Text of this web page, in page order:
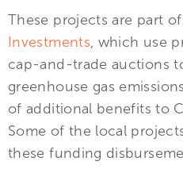
These projects are part
Investments, which use
cap-and-trade auctions
greenhouse gas
of additional benefits to
Some of the local
these funding